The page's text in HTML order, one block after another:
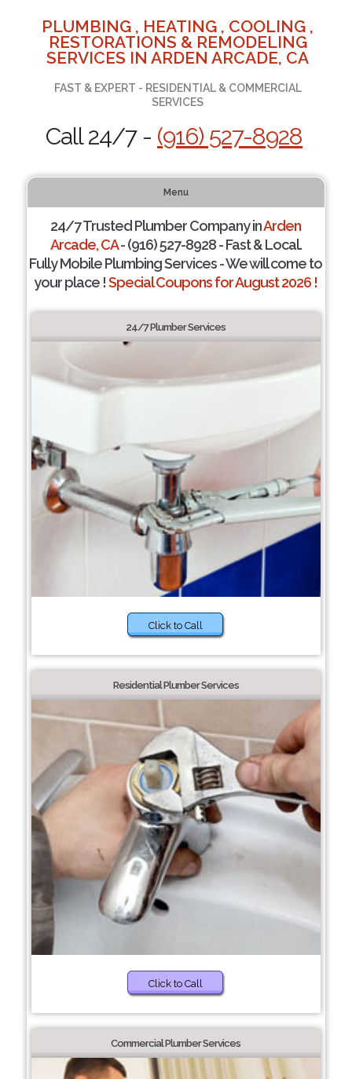
PLUMBING , HEATING , COOLING ,
RESTORATIONS & REMODELING
SERVICES IN ARDEN ARCADE, CA
FAST & EXPERT - RESIDENTIAL & COMMERCIAL
SERVICES
Call 24/7 - (916) 527-8928
Menu
24/7 Trusted Plumber Company inArden
Arcade, CA- (916) 527-8928 - Fast & Local.
Fully Mobile Plumbing Services - We will come to
your place !Special Coupons for August 2026 !
24/7 Plumber Services
Click to Call
Residential Plumber Services
Click to Call
Commercial Plumber Services